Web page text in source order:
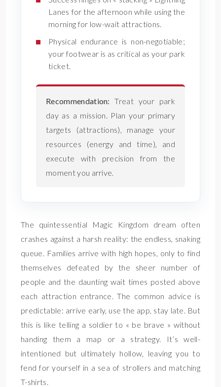
Lanes for the afternoon while using the
morning for low-wait attractions.
Physical endurance is non-negotiable;
your footwear is as critical as your park
ticket.
Recommendation: Treat your park
day as a mission. Plan your primary
targets (attractions), manage your
resources (energy and time), and
execute with precision from the
moment you arrive.
The quintessential Magic Kingdom dream often
crashes against a harsh reality: the endless, snaking
queue. Families arrive with high hopes, only to find
themselves defeated by the sheer number of
people and the daunting wait times posted above
each attraction entrance. The common advice is
predictable: arrive early, use the app, stay late. But
this is like telling a soldier to « be brave » without
handing them a map or a strategy. It’s well-
intentioned but ultimately hollow, leaving you to
fend for yourself in a sea of strollers and matching
T-shirts.